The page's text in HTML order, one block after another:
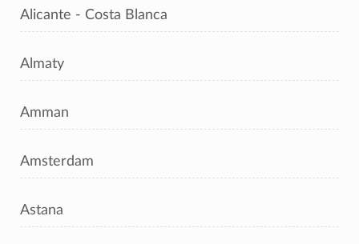
Alicante - Costa Blanca
Almaty
Amman
Amsterdam
Astana